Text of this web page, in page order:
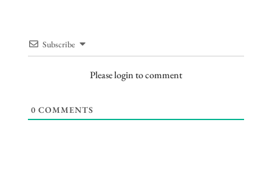
Subscribe
Please login to comment
0 COMMENTS